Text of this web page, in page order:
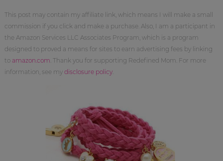
This post may contain my affiliate link, which means I will make a small
commission if you click and make a purchase. Also, I am a participant in
the Amazon Services LLC Associates Program, which is a program
designed to proved a means for sites to earn advertising fees by linking
to amazon.com . Thank you for supporting Redefined Mom. For more
information, see my disclosure policy.